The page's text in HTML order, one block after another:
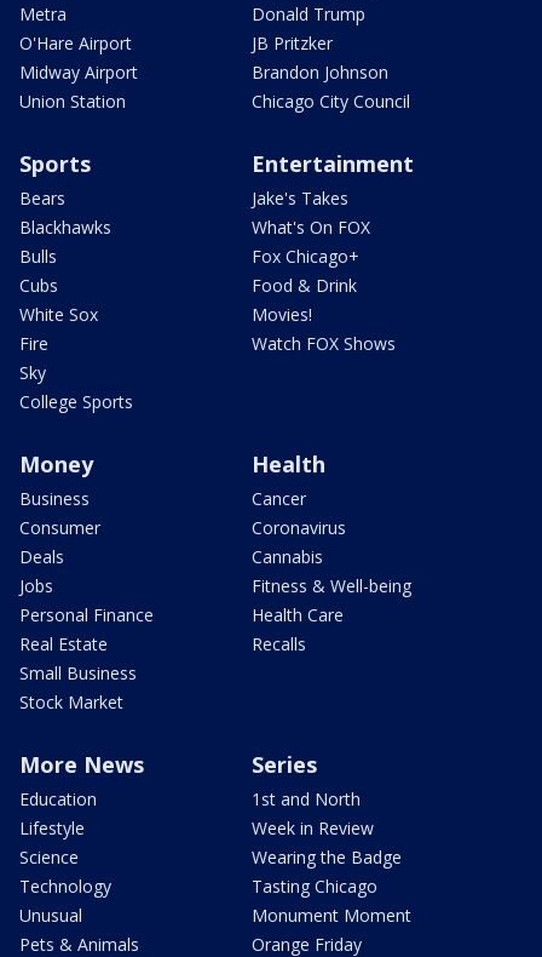
Metra
O'Hare Airport
Midway Airport
Union Station
Donald Trump
JB Pritzker
Brandon Johnson
Chicago City Council
Sports
Bears
Blackhawks
Bulls
Cubs
White Sox
Fire
Sky
College Sports
Entertainment
Jake's Takes
What's On FOX
Fox Chicago+
Food & Drink
Movies!
Watch FOX Shows
Money
Business
Consumer
Deals
Jobs
Personal Finance
Real Estate
Small Business
Stock Market
Health
Cancer
Coronavirus
Cannabis
Fitness & Well-being
Health Care
Recalls
More News
Education
Lifestyle
Science
Technology
Unusual
Pets & Animals
Series
1st and North
Week in Review
Wearing the Badge
Tasting Chicago
Monument Moment
Orange Friday